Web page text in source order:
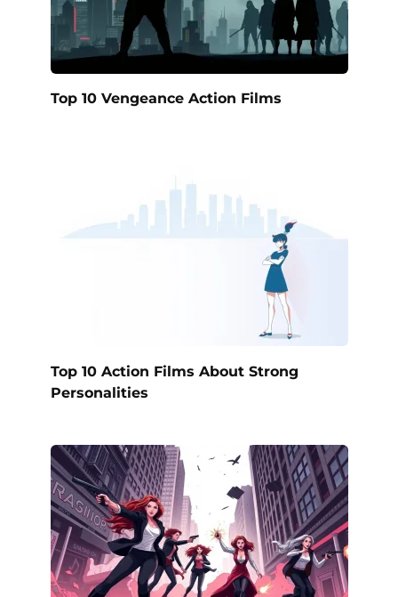
Top 10 Vengeance Action Films
Top 10 Action Films About Strong
Personalities